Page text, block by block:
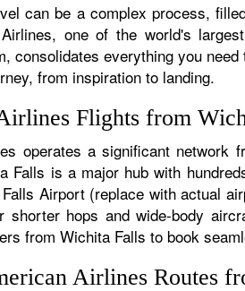
can be a complex process,
one of the world's
consolidates everything you
from inspiration to landing.
Flights from
operates a significant network
Falls is a major hub with
Airport (replace with actual
shorter hops and wide-body
from Wichita Falls to book
Airlines Routes